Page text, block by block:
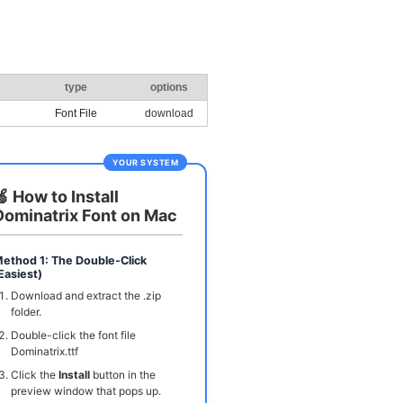
type options
Font File download
YOUR SYSTEM
How to Install
Font on Mac
1: The Double-Click
Download and extract the .zip
folder.
Double-click the font file
Dominatrix.ttf
Click the Install button in the
preview window that pops up.